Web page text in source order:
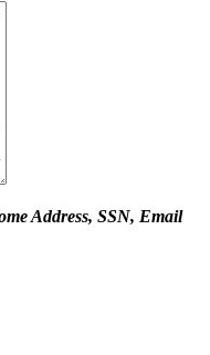
Address, SSN, Email